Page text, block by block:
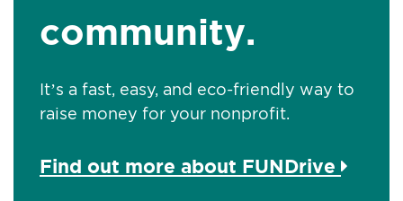
community.
It’s a fast, easy, and eco-friendly way to
raise money for your nonprofit.
Find out more about FUNDrive